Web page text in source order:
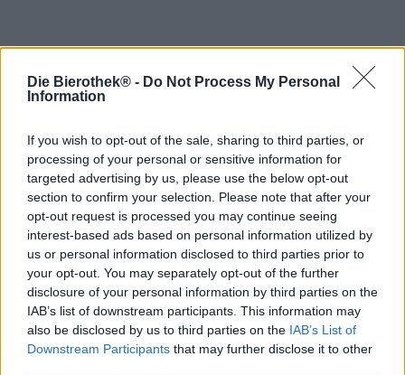
Die Bierothek® - Do Not Process My Personal
Information
If you wish to opt-out of the sale, sharing to third parties, or
processing of your personal or sensitive information for
targeted advertising by us, please use the below opt-out
section to confirm your selection. Please note that after your
opt-out request is processed you may continue seeing
interest-based ads based on personal information utilized by
us or personal information disclosed to third parties prior to
your opt-out. You may separately opt-out of the further
disclosure of your personal information by third parties on the
IAB’s list of downstream participants. This information may
also be disclosed by us to third parties on the IAB’s List of
Downstream Participants that may further disclose it to other
Hop on board!
Über die Bierothek
Jobs / Karriere
Nachhaltigkeit
Soziales Engagement
Presse
Magazin
Downloads